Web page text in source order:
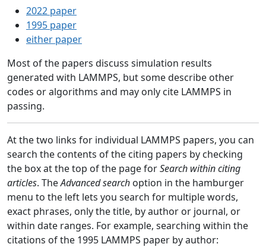
2022 paper
1995 paper
either paper
Most of the papers discuss simulation results
generated with LAMMPS, but some describe other
codes or algorithms and may only cite LAMMPS in
passing.
At the two links for individual LAMMPS papers, you can
search the contents of the citing papers by checking
the box at the top of the page forSearch within citing
articles. TheAdvanced search option in the hamburger
menu to the left lets you search for multiple words,
exact phrases, only the title, by author or journal, or
within date ranges. For example, searching within the
citations of the 1995 LAMMPS paper by author: